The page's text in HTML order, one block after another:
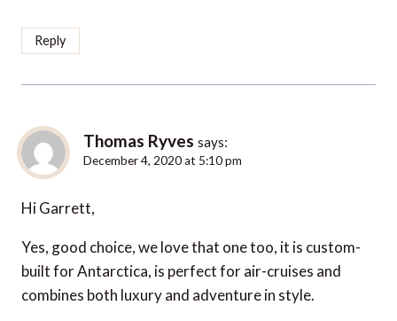
Reply
Thomas Ryves says:
December 4, 2020 at 5:10 pm
Hi Garrett,
Yes, good choice, we love that one too, it is custom-
built for Antarctica, is perfect for air-cruises and
combines both luxury and adventure in style.